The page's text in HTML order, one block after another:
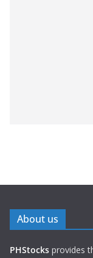
About us
PHStocks provides